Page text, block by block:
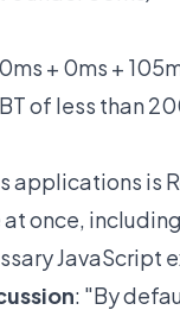
+ 0ms +
of less than
applications is
once,
: "By